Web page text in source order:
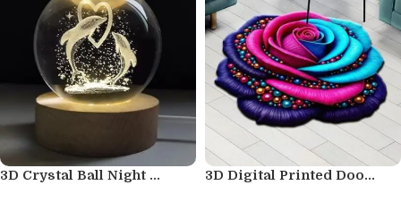
3D Crystal Ball Night ... 3D Digital Printed Doo...